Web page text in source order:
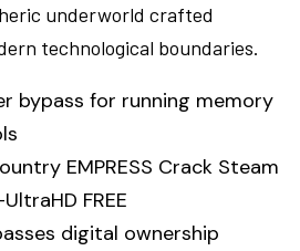
underworld crafted
technological boundaries.
bypass for running memory
EMPRESS Crack Steam
FREE
digital ownership